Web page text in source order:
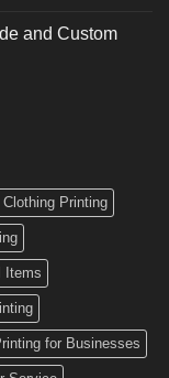
and Custom
Printing
Items
for Businesses